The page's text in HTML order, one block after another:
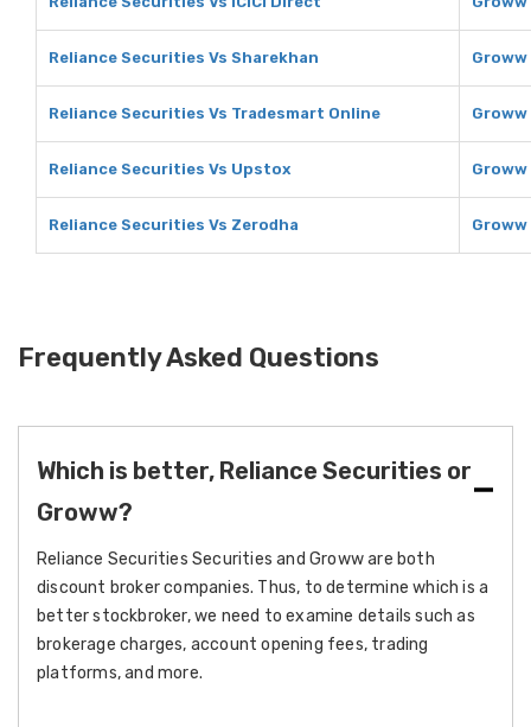
Reliance Securities Vs Sharekhan Groww
Reliance Securities Vs Tradesmart Online
Reliance Securities Vs Upstox
Reliance Securities Vs Zerodha Groww
Frequently Asked Questions
Which is better, Reliance Securities or
Groww?
Reliance Securities Securities and Groww are both
discount broker companies. Thus, to determine which is a
better stockbroker, we need to examine details such as
brokerage charges, account opening fees, trading
platforms, and more.